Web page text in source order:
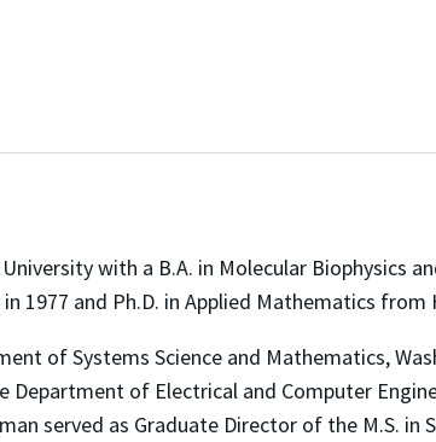
with a B.A. in Molecular Biophysics
1977 and Ph.D. in Applied Mathematics from
of Systems Science and Mathematics,
Department of Electrical and Computer
served as Graduate Director of the M.S. in